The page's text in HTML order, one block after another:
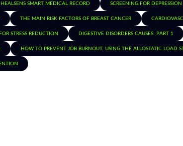
HEALSENS SMART MEDICAL RECORD SCREENING FOR
THE MAIN RISK FACTORS OF BREAST CANCER
STRESS REDUCTION DIGESTIVE DISORDERS CAUSES: PART 1
HOW TO PREVENT JOB BURNOUT: USING THE ALLOSTATIC LOAD